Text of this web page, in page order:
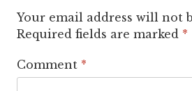
Your email address will not
Required fields are marked *
Comment *